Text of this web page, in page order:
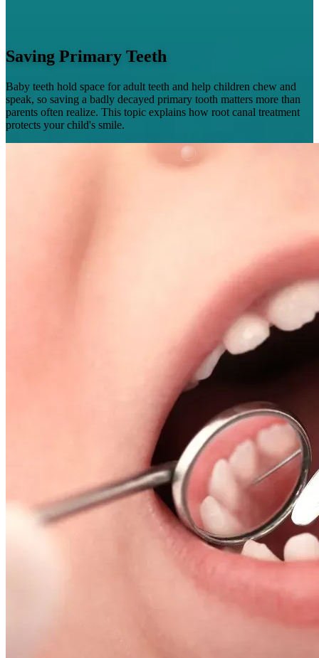
Saving Primary Teeth
Baby teeth hold space for adult teeth and help children chew and
speak, so saving a badly decayed primary tooth matters more than
parents often realize. This topic explains how root canal treatment
protects your child's smile.